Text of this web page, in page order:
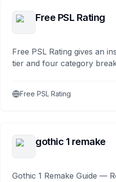
Free PSL Rating
Free PSL Rating gives an
tier and four category
Free PSL Rating
gothic 1 remake
Gothic 1 Remake Guide —